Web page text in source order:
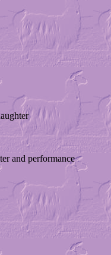
and performance